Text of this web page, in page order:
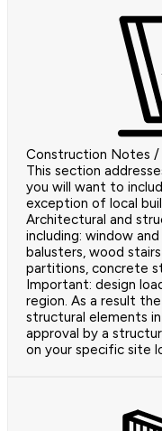
Construction Notes /
This section
you will want to
exception of local
Architectural and
including: window
balusters, wood
partitions, concrete
Important: design
region. As a result
structural elements
approval by a
on your specific site